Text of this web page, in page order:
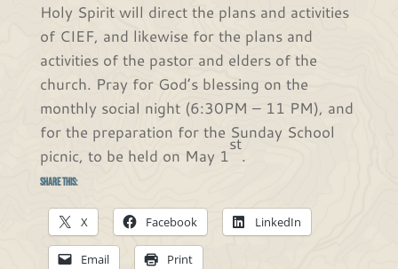
Holy Spirit will direct the plans and activities
of CIEF, and likewise for the plans and
activities of the pastor and elders of the
church. Pray for God’s blessing on the
monthly social night (6:30PM – 11 PM), and
for the preparation for the Sunday School
picnic, to be held on May 1
st
.
Share this:
X Facebook LinkedIn
Email Print